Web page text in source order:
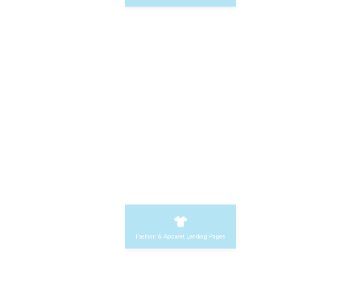
E-commerce & Retail Landing Pages
Fashion & Apparel Landing Pages